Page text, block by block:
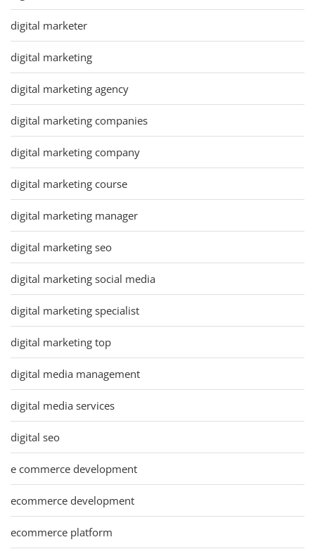
digital marketer
digital marketing
digital marketing agency
digital marketing companies
digital marketing company
digital marketing course
digital marketing manager
digital marketing seo
digital marketing social media
digital marketing specialist
digital marketing top
digital media management
digital media services
digital seo
e commerce development
ecommerce development
ecommerce platform